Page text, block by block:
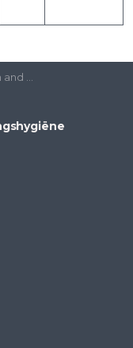
Association Congress (Liverpool)